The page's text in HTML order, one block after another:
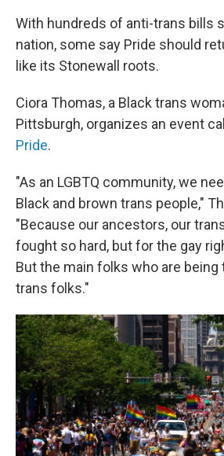
With hundreds of anti-trans bills
nation, some say Pride should
like its Stonewall roots.
Ciora Thomas, a Black trans
Pittsburgh, organizes an event
Pride.
"As an LGBTQ community, we
Black and brown trans people,"
"Because our ancestors, our
fought so hard, but for the gay
But the main folks who are being
trans folks."